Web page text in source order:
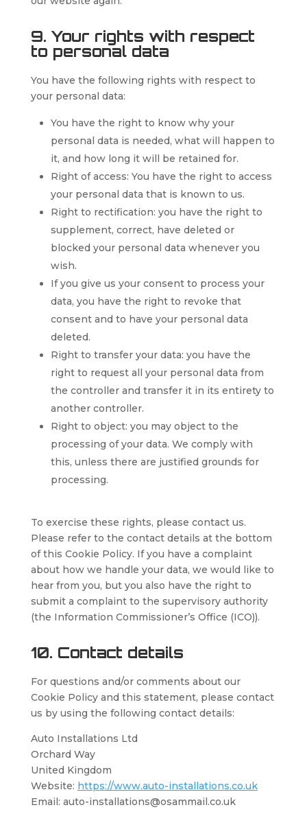
9. Your rights with respect
to personal data
You have the following rights with respect to
your personal data:
You have the right to know why your
personal data is needed, what will happen to
it, and how long it will be retained for.
Right of access: You have the right to access
your personal data that is known to us.
Right to rectification: you have the right to
supplement, correct, have deleted or
blocked your personal data whenever you
wish.
If you give us your consent to process your
data, you have the right to revoke that
consent and to have your personal data
deleted.
Right to transfer your data: you have the
right to request all your personal data from
the controller and transfer it in its entirety to
another controller.
Right to object: you may object to the
processing of your data. We comply with
this, unless there are justified grounds for
processing.
To exercise these rights, please contact us.
Please refer to the contact details at the bottom
of this Cookie Policy. If you have a complaint
about how we handle your data, we would like to
hear from you, but you also have the right to
submit a complaint to the supervisory authority
(the Information Commissioner’s Office (ICO)).
10. Contact details
For questions and/or comments about our
Cookie Policy and this statement, please contact
us by using the following contact details:
Auto Installations Ltd
Orchard Way
United Kingdom
Website: https://www.auto-installations.co.uk
Email: auto-installations@osammail.co.uk